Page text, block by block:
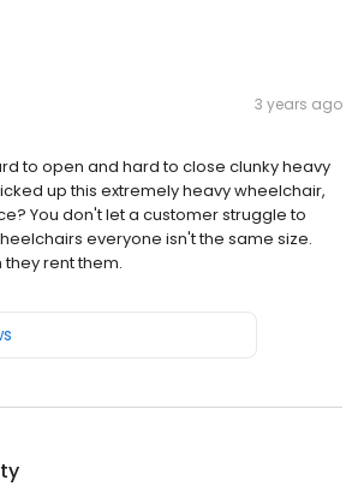
3 years ago
to open and hard to close clunky heavy
up this extremely heavy wheelchair,
You don't let a customer struggle to
everyone isn't the same size.
rent them.